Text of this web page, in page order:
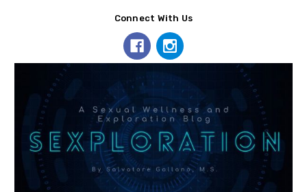
Connect With Us